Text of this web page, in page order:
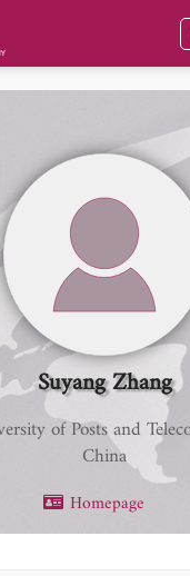
Suyang Zhang
of Posts and
China
Homepage